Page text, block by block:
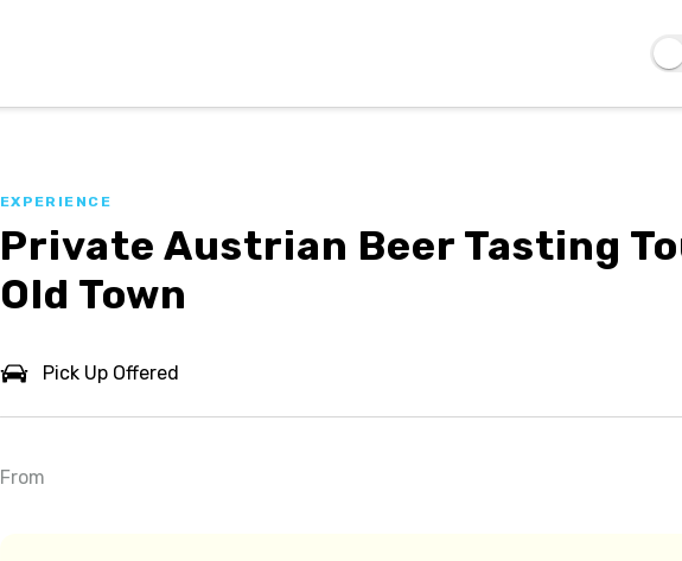
EXPERIENCE
Private Austrian Beer Tasting
Old Town
Pick Up Offered
From